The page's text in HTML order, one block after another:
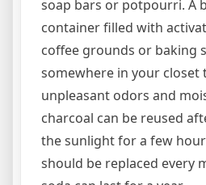
soap bars or potpourri. A
container filled with
coffee grounds or baking
somewhere in your closet
unpleasant odors and
charcoal can be reused
the sunlight for a few
should be replaced every